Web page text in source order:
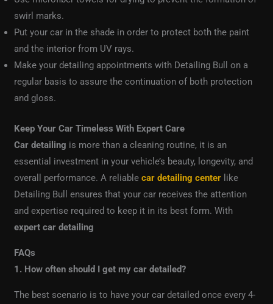
swirl marks.
Put your car in the shade in order to protect both the paint
and the interior from UV rays.
Make your detailing appointments with Detailing Bull on a
regular basis to assure the continuation of both protection
and gloss.
Keep Your Car Timeless With Expert Care
Car detailing is more than a cleaning routine, it is an
essential investment in your vehicle’s beauty, longevity, and
overall performance. A reliablecar detailing center like
Detailing Bull ensures that your car receives the attention
and expertise required to keep it in its best form. With
expert car detailing
FAQs
1. How often should I get my car detailed?
The best scenario is to have your car detailed once every 4-